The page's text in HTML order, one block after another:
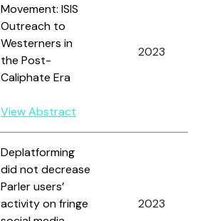
Movement: ISIS
Outreach to
Westerners in
the Post-
Caliphate Era
View Abstract
2023
Deplatforming
did not decrease
Parler users’
activity on fringe
2023